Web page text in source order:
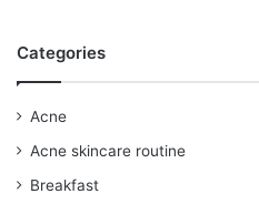
Categories
Acne
Acne skincare routine
Breakfast